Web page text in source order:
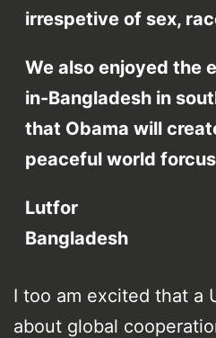
irrespetive of sex,
We also enjoyed the
in-Bangladesh in
that Obama will
peaceful world
Lutfor
Bangladesh
I too am excited that a
about global